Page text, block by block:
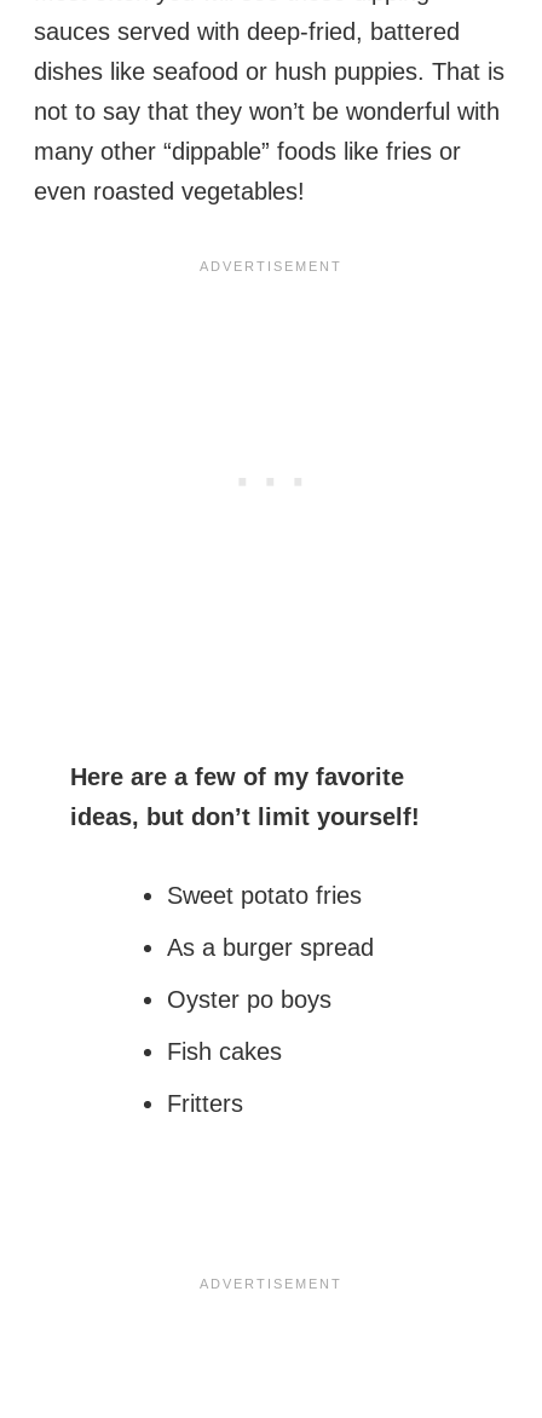
sauces served with deep-fried, battered
dishes like seafood or hush puppies. That is
not to say that they won’t be wonderful with
many other “dippable” foods like fries or
even roasted vegetables!
Here are a few of my favorite
ideas, but don’t limit yourself!
Sweet potato fries
As a burger spread
Oyster po boys
Fish cakes
Fritters